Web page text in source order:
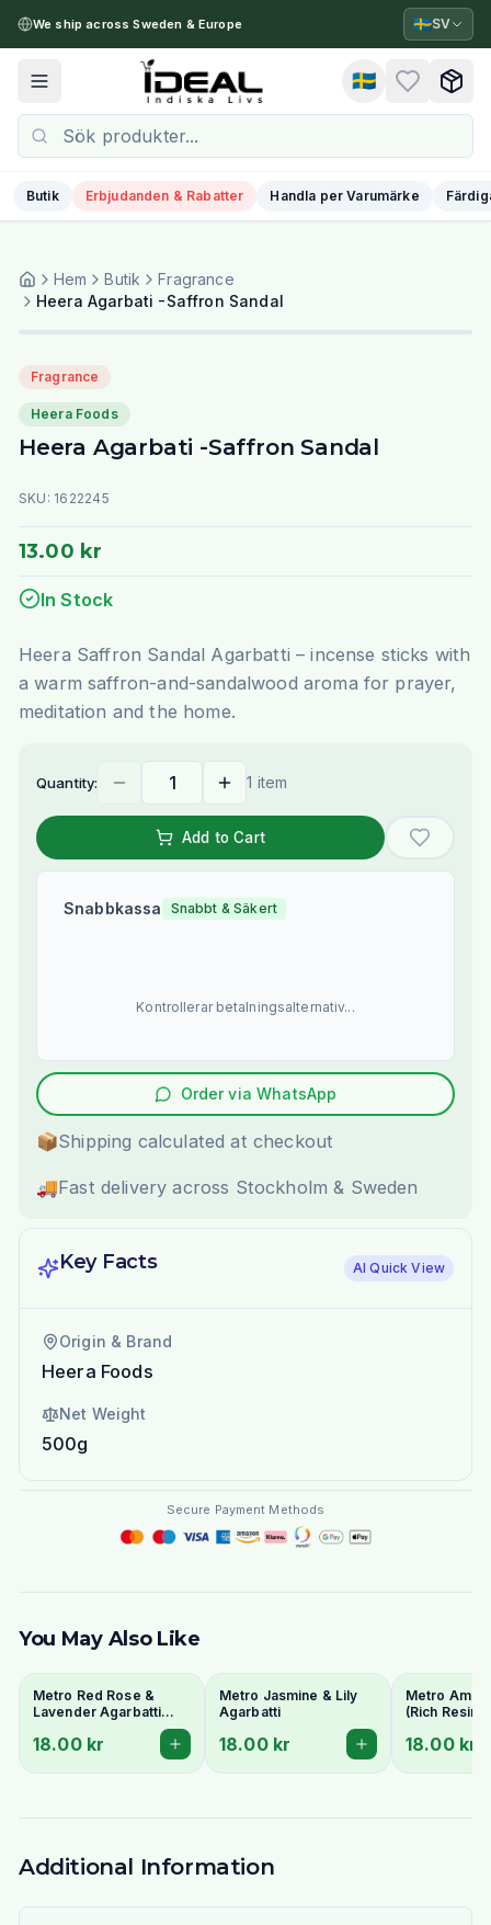
We ship across Sweden & Europe 🇸🇪SV
Toggle menu 🇸🇪
Butik Erbjudanden & Rabatter Handla per Varumärke
Hem Butik
Fragrance
Heera Agarbati -Saffron Sandal
Fragrance
Heera Foods
Heera Agarbati -Saffron Sandal
SKU: 1622245
13.00 kr
In Stock
Heera Saffron Sandal Agarbatti – incense sticks with
a warm saffron-and-sandalwood aroma for prayer,
meditation and the home.
Quantity: 1 item
Add to Cart
Snabbkassa Snabbt & Säkert
Kontrollerar betalningsalternativ...
Order via WhatsApp
📦Shipping calculated at checkout
🚚Fast delivery across Stockholm & Sweden
Key Facts AI Quick View
Origin & Brand
Heera Foods
Net Weight
500g
Secure Payment Methods
You May Also Like
Metro Red Rose &
Lavender Agarbatti
Incense) - 18 Stick Pack
18.00 kr
Metro Jasmine & Lily
Agarbatti
18.00 kr
Metro
(Rich Resin
18.00 kr
Additional Information